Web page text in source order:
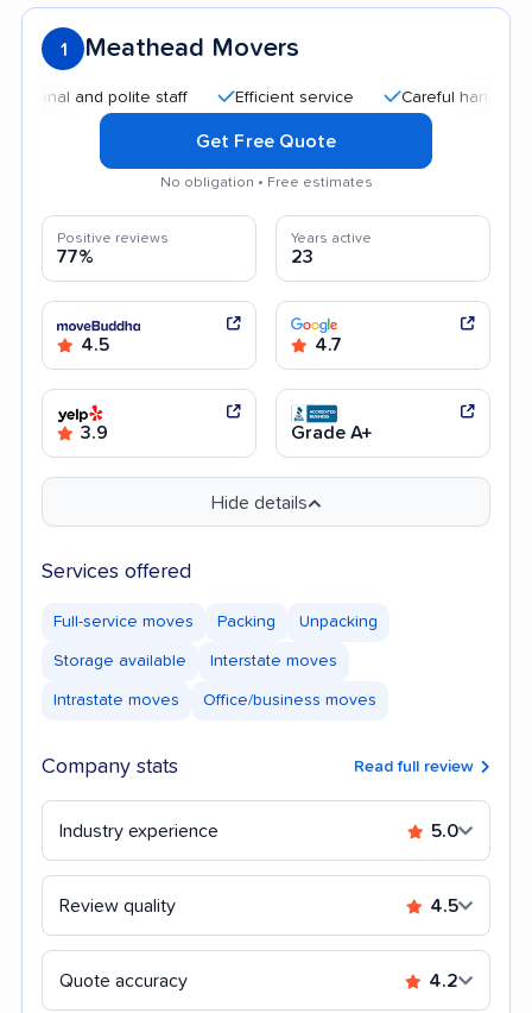
1 Meathead Movers
and polite staff Efficient service Careful handling
Get Free Quote
No obligation • Free estimates
Positive reviews
77%
Years active
23
4.5 4.7
3.9 Grade A+
Hide details
Services offered
Full-service moves Packing Unpacking
Storage available Interstate moves
Intrastate moves Office/business moves
Company stats Read full review
Industry experience 5.0
Review quality 4.5
Quote accuracy 4.2